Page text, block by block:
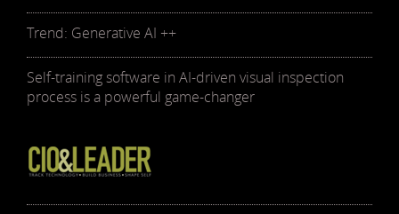
Trend: Generative AI ++
Self-training software in AI-driven visual inspection
process is a powerful game-changer